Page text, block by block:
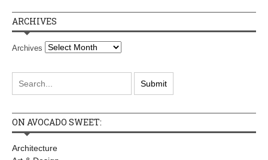
ARCHIVES
Archives
ON AVOCADO SWEET:
Architecture